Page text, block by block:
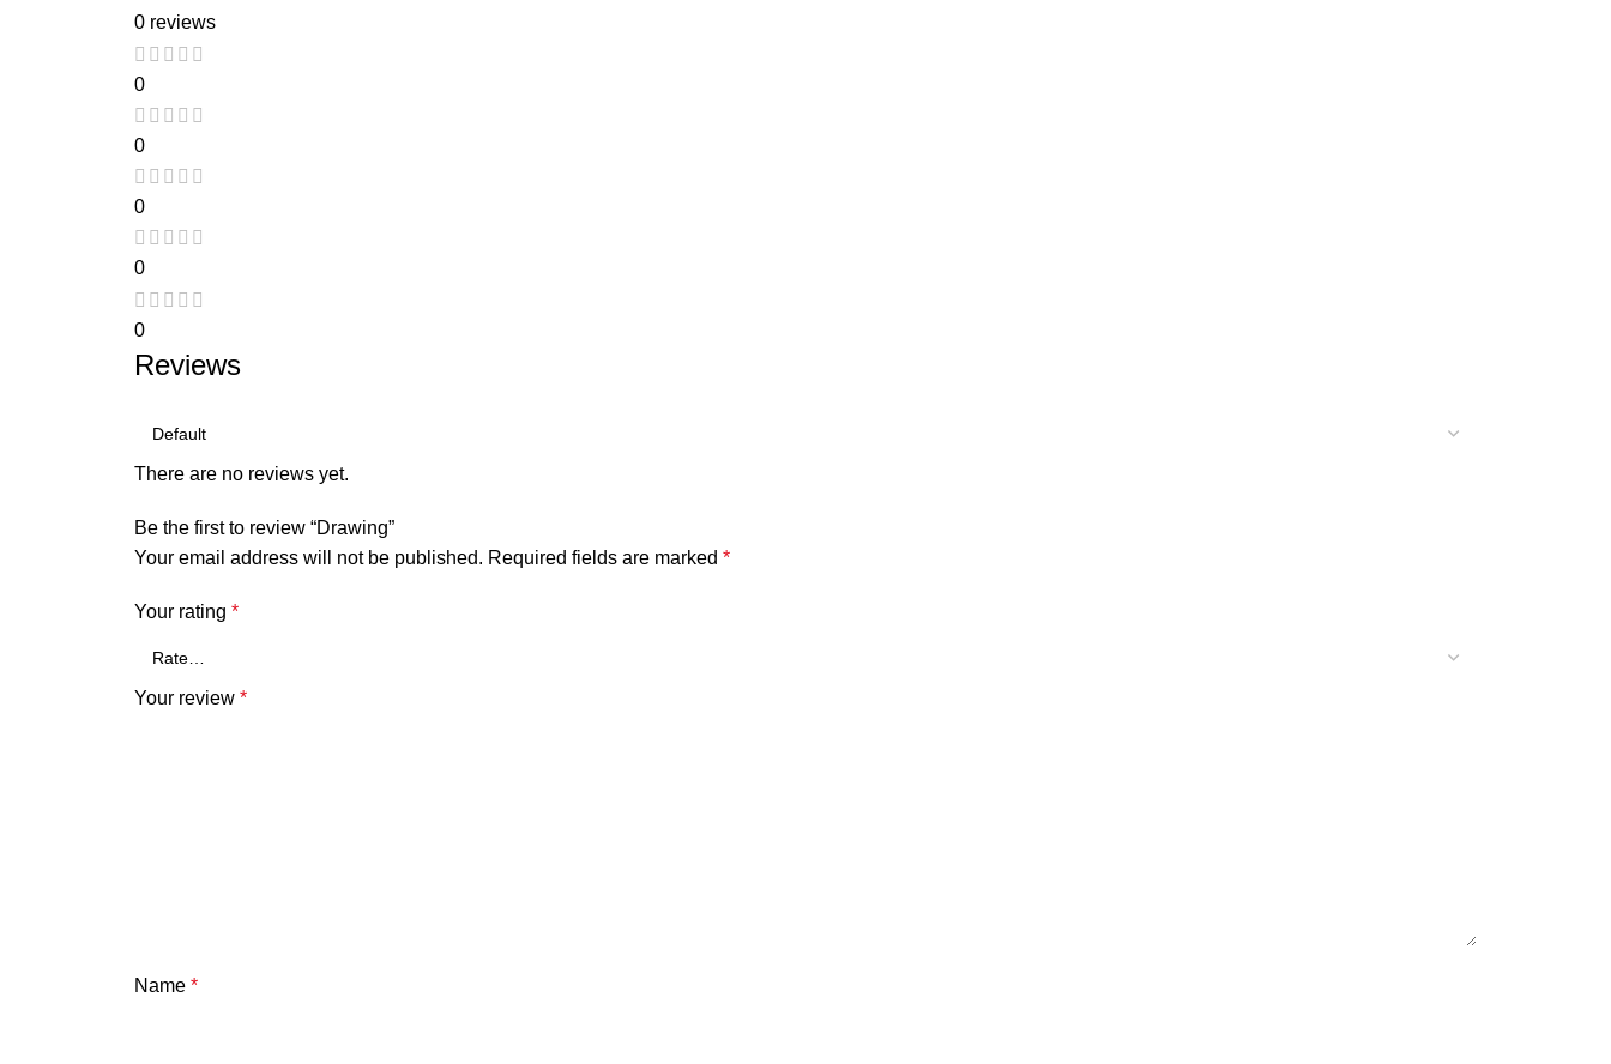
0 reviews
0
0
0
0
0
Reviews
There are no reviews yet.
Be the first to review “Drawing”
Your email address will not be published. Required fields are marked *
Your rating *
Your review *
Name *